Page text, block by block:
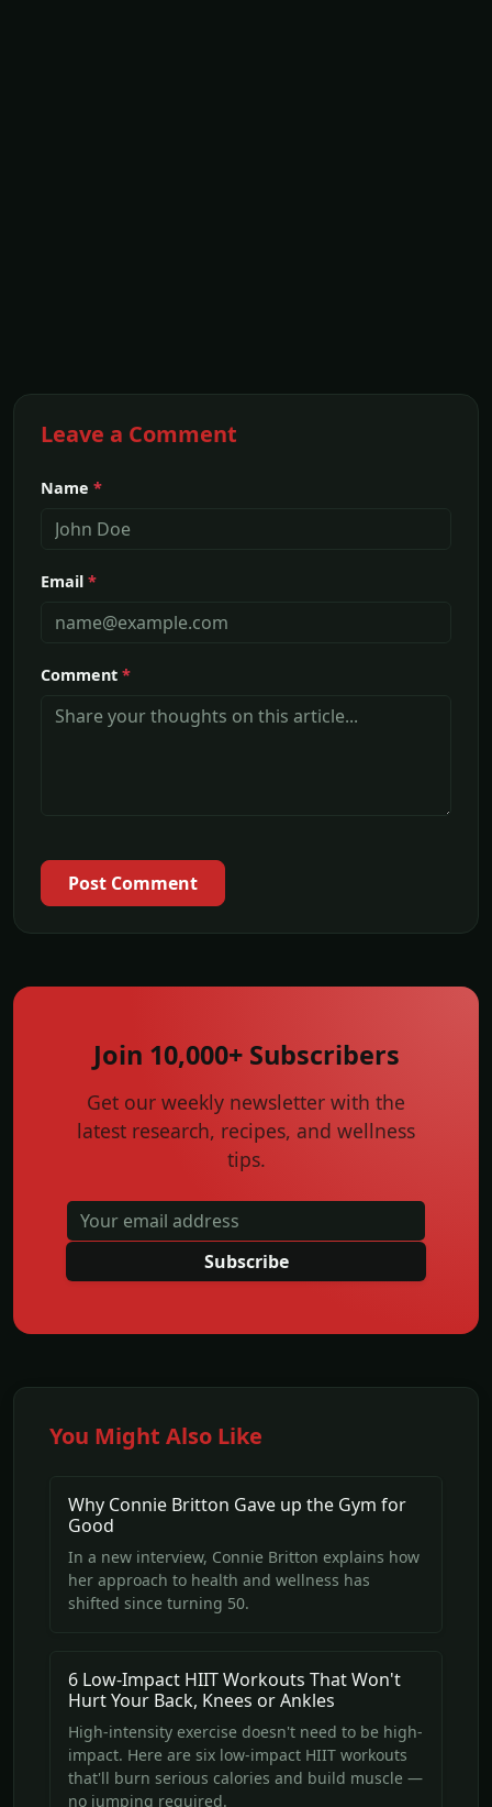
Leave a Comment
Name *
Email *
Comment *
Post Comment
Join 10,000+ Subscribers
Get our weekly newsletter with the
latest research, recipes, and wellness
tips.
Subscribe
You Might Also Like
Why Connie Britton Gave up the Gym for
Good
In a new interview, Connie Britton explains how
her approach to health and wellness has
shifted since turning 50.
6 Low-Impact HIIT Workouts That Won't
Hurt Your Back, Knees or Ankles
High-intensity exercise doesn't need to be high-
impact. Here are six low-impact HIIT workouts
that'll burn serious calories and build muscle —
no jumping required.